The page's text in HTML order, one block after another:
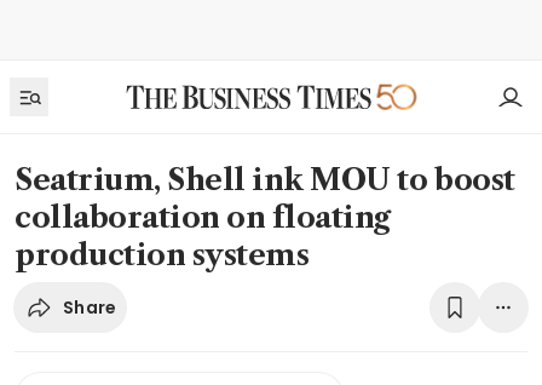
Seatrium, Shell ink MOU to boost
collaboration on floating
production systems
Share